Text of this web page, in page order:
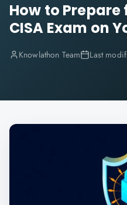
How to
CISA Exam on
Knowlathon Team Last